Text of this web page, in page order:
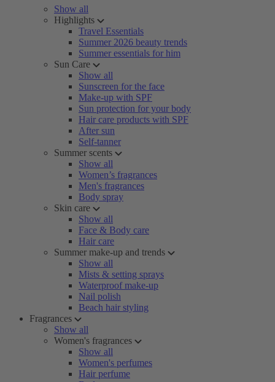
Show all
Highlights
Travel Essentials
Summer 2026 beauty trends
Summer essentials for him
Sun Care
Show all
Sunscreen for the face
Make-up with SPF
Sun protection for your body
Hair care products with SPF
After sun
Self-tanner
Summer scents
Show all
Women’s fragrances
Men's fragrances
Body spray
Skin care
Show all
Face & Body care
Hair care
Summer make-up and trends
Show all
Mists & setting sprays
Waterproof make-up
Nail polish
Beach hair styling
Fragrances
Show all
Women's fragrances
Show all
Women's perfumes
Hair perfume